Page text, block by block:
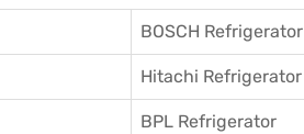
BOSCH Refrigerator
Hitachi Refrigerator
BPL Refrigerator